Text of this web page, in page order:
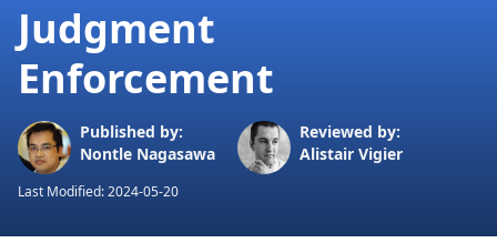
Judgment
Enforcement
Published by:
Nontle Nagasawa
Reviewed by:
Alistair Vigier
Last Modified:2024-05-20